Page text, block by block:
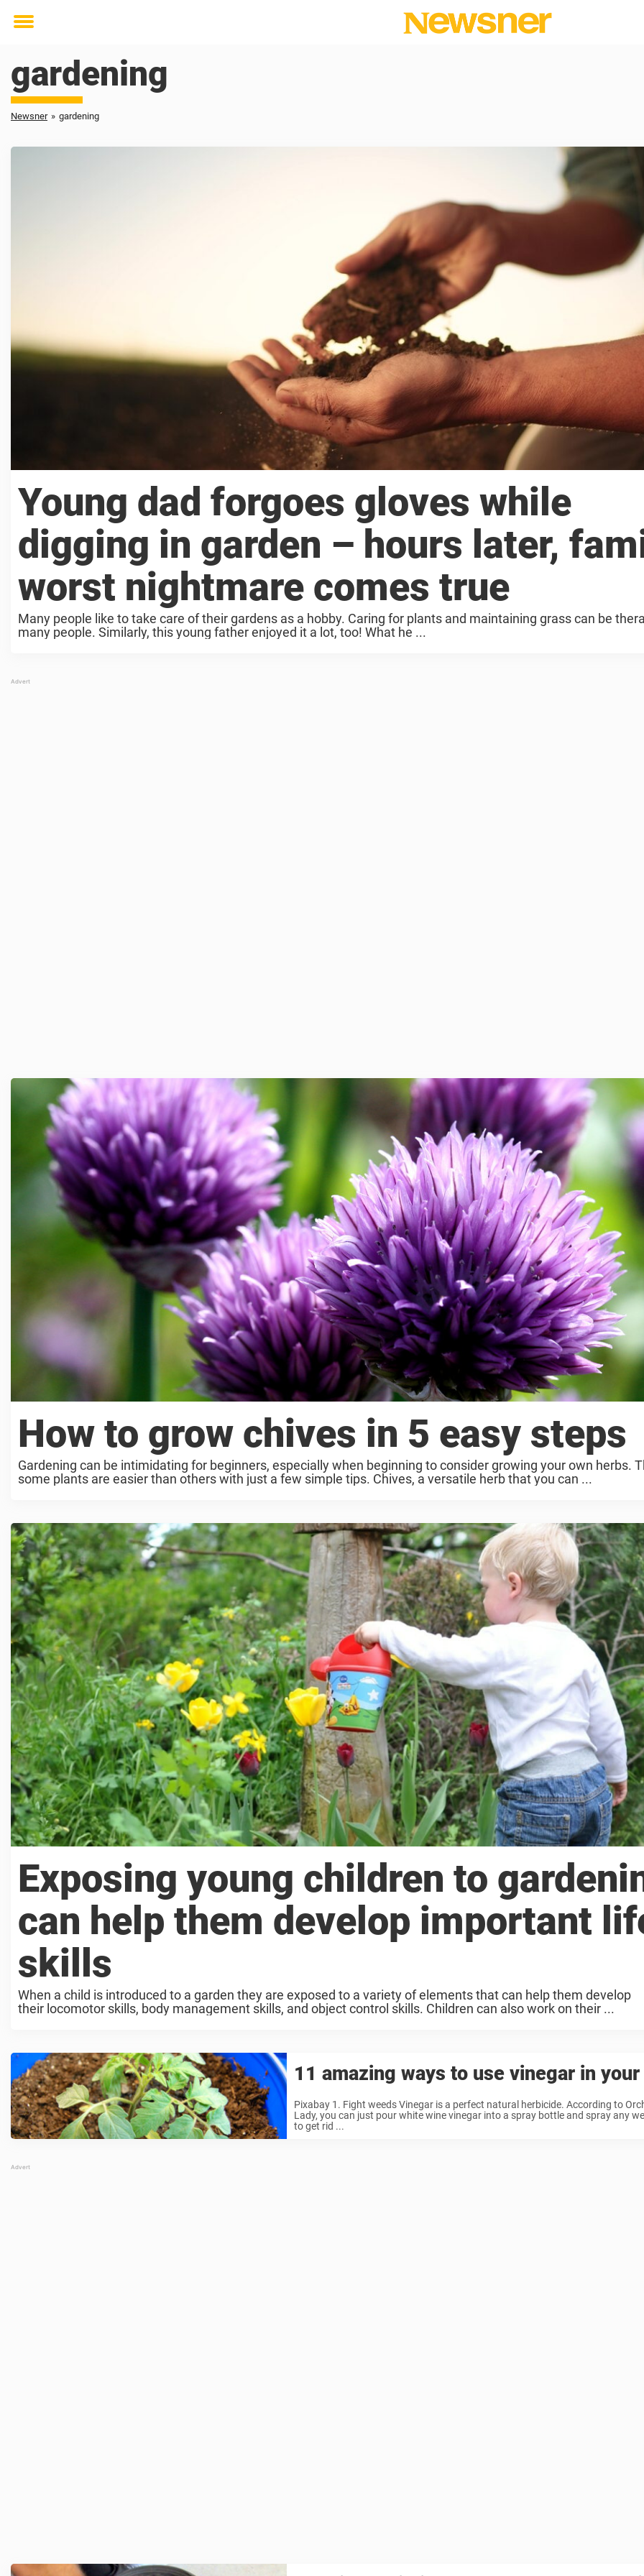
Toggle
gardening
Newsner » gardening
Young dad forgoes gloves while
digging in garden – hours later,
worst nightmare comes true
Many people like to take care of their gardens as a hobby. Caring for plants and maintaining grass can be
many people. Similarly, this young father enjoyed it a lot, too! What he ...
How to grow chives in 5 easy steps
Gardening can be intimidating for beginners, especially when beginning to consider growing your own herbs.
some plants are easier than others with just a few simple tips. Chives, a versatile herb that you can ...
Exposing young children to
can help them develop important
skills
When a child is introduced to a garden they are exposed to a variety of elements that can help them develop
their locomotor skills, body management skills, and object control skills. Children can also work on their ...
11 amazing ways to use vinegar in
Pixabay 1. Fight weeds Vinegar is a perfect natural herbicide. According to
Lady, you can just pour white wine vinegar into a spray bottle and spray any
to get rid ...